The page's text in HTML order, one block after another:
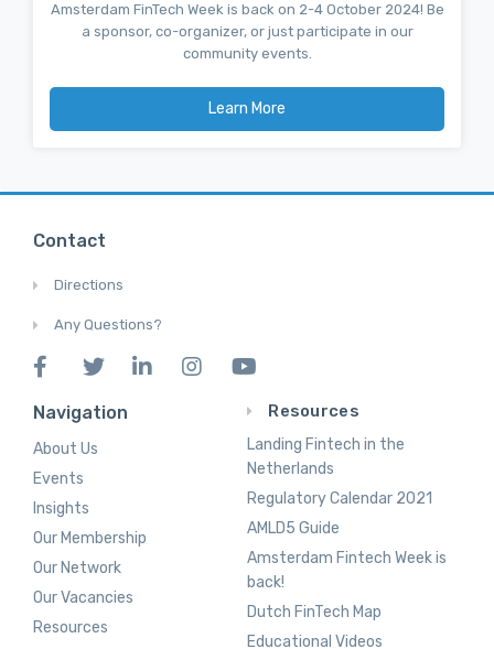
Amsterdam FinTech Week is back on 2-4 October 2024! Be
a sponsor, co-organizer, or just participate in our
community events.
Learn More
Contact
Directions
Any Questions?
Navigation
About Us
Events
Insights
Our Membership
Our Network
Our Vacancies
Resources
Resources
Landing Fintech in the
Netherlands
Regulatory Calendar 2021
AMLD5 Guide
Amsterdam Fintech Week is
back!
Dutch FinTech Map
Educational Videos